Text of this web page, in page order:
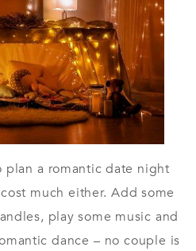
a romantic date night
much either. Add some
play some music and
dance – no couple is